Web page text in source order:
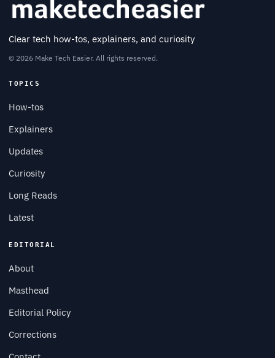
Clear tech how-tos, explainers, and curiosity
© 2026 Make Tech Easier. All rights reserved.
TOPICS
How-tos
Explainers
Updates
Curiosity
Long Reads
Latest
EDITORIAL
About
Masthead
Editorial Policy
Corrections